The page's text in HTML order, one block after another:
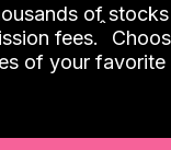
of
fees.ˆ
of your favorite